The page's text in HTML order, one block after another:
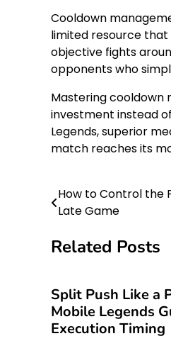
Cooldown
limited resource that
objective fights
opponents who
Mastering cooldown
investment instead
Legends, superior
match reaches its
Post
How to Control the
Late Game
Related Posts
Split Push Like a
Mobile Legends
Execution Timing